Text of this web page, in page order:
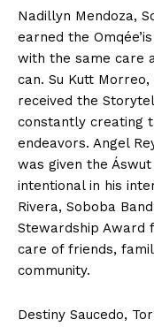
Nadillyn Mendoza,
earned the
with the same care
can. Su Kutt
received the
constantly creating
endeavors. Angel
was given the
intentional in his
Rivera, Soboba
Stewardship Award
care of friends,
community.
Destiny Saucedo,